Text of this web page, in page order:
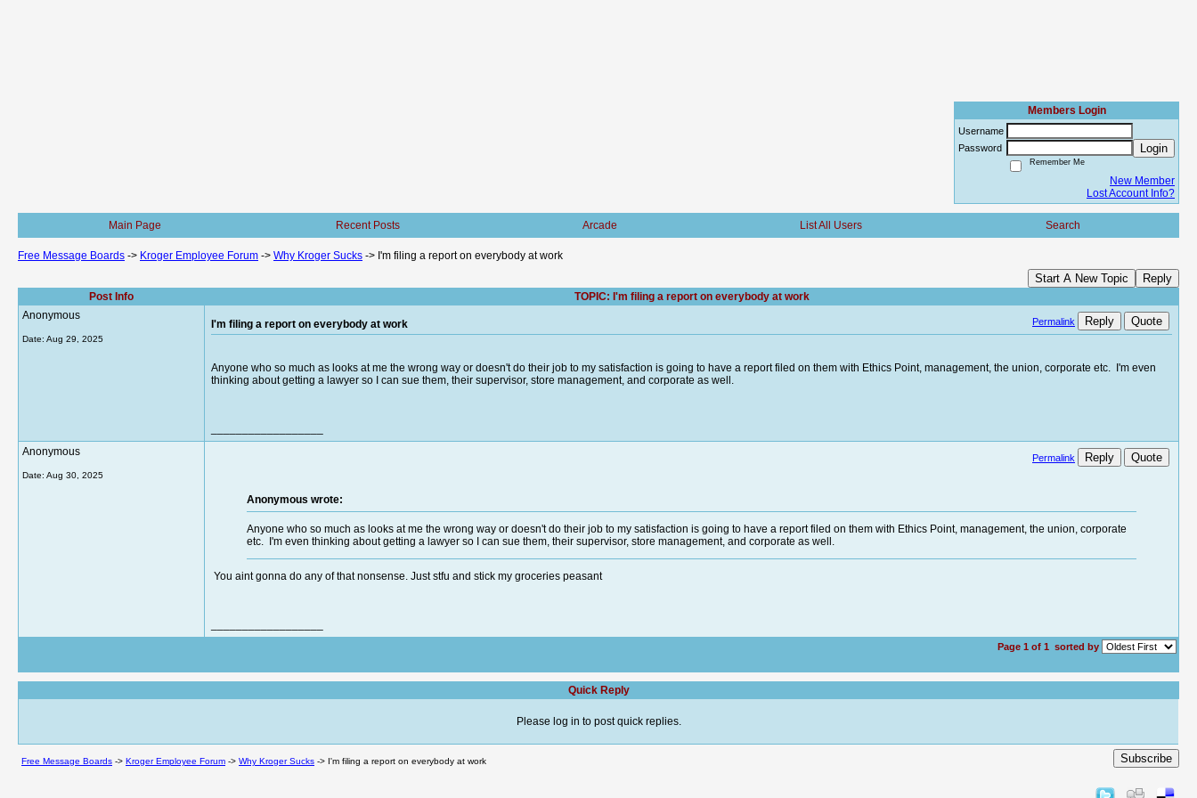
Members Login
Username
Password
Login
Remember Me
New Member
Lost Account Info?
Main Page Recent Posts Arcade List All Users Search
Free Message Boards -> Kroger Employee Forum -> Why Kroger Sucks -> I'm filing a report on everybody at work
Start A New Topic Reply
Post Info
TOPIC: I'm filing a report on everybody at work
Anonymous
Date: Aug 29, 2025
I'm filing a report on everybody at work Permalink Reply Quote
Anyone who so much as looks at me the wrong way or doesn't do their job to my satisfaction is going to have a report filed on them with Ethics Point, management, the union, corporate etc. I'm even
thinking about getting a lawyer so I can sue them, their supervisor, store management, and corporate as well.
Anonymous
Date: Aug 30, 2025
Permalink Reply Quote
Anonymous wrote:
Anyone who so much as looks at me the wrong way or doesn't do their job to my satisfaction is going to have a report filed on them with Ethics Point, management, the union, corporate
etc. I'm even thinking about getting a lawyer so I can sue them, their supervisor, store management, and corporate as well.
You aint gonna do any of that nonsense. Just stfu and stick my groceries peasant
Page 1 of 1 sorted by
Quick Reply
Please log in to post quick replies.
Free Message Boards -> Kroger Employee Forum -> Why Kroger Sucks -> I'm filing a report on everybody at work Subscribe